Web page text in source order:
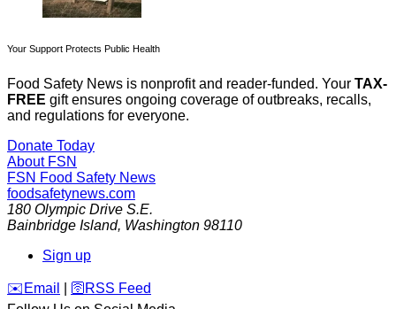
Your Support Protects Public Health
Food Safety News is nonprofit and reader-funded. Your TAX-
FREE gift ensures ongoing coverage of outbreaks, recalls,
and regulations for everyone.
Donate Today
About FSN
FSN Food Safety News
foodsafetynews.com
180 Olympic Drive S.E.
Bainbridge Island, Washington 98110
Sign up
️✉️ Email 🛜 RSS Feed